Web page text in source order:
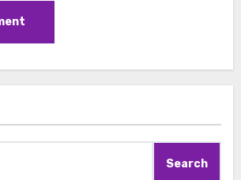
Search